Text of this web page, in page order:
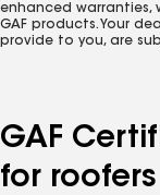
enhanced warranties,
GAF products. Your
provide to you, are
GAF
for roofers